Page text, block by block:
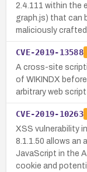
2.4.111 within the
graph.js) that can
maliciously crafted
CVE-2019-13588
A cross-site
of WIKINDX
arbitrary web
CVE-2019-10263
XSS vulnerability
8.1.1.50 allows
JavaScript in the
cookie and